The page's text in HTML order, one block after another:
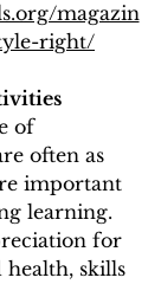
magazin
right/
of
often as
important
learning.
for
skills